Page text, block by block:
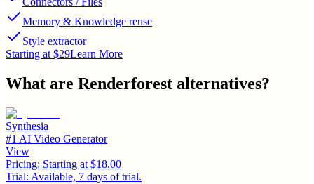
Memory & Knowledge reuse
Style extractor
Starting at $29Learn More
What are Renderforest alternatives?
Synthesia
#1 AI Video Generator
View
Pricing: Starting at $18.00
Trial: Available, 7 days of trial.